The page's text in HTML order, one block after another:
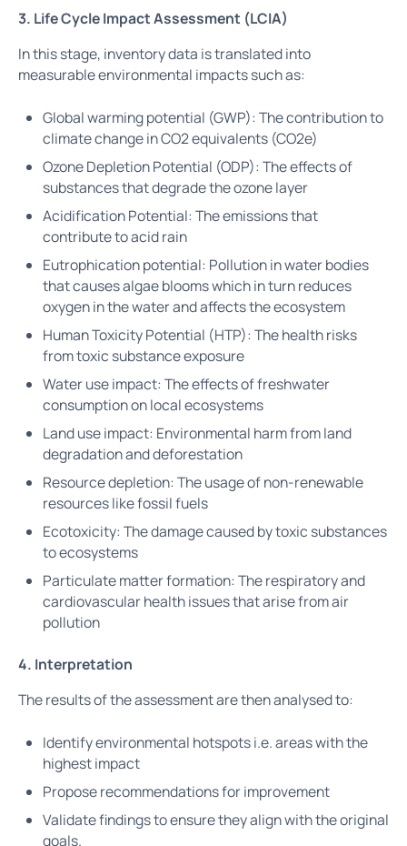
3. Life Cycle Impact Assessment (LCIA)
In this stage, inventory data is translated into
measurable environmental impacts such as:
Global warming potential (GWP): The contribution to
climate change in CO2 equivalents (CO2e)
Ozone Depletion Potential (ODP): The effects of
substances that degrade the ozone layer
Acidification Potential: The emissions that
contribute to acid rain
Eutrophication potential: Pollution in water bodies
that causes algae blooms which in turn reduces
oxygen in the water and affects the ecosystem
Human Toxicity Potential (HTP): The health risks
from toxic substance exposure
Water use impact: The effects of freshwater
consumption on local ecosystems
Land use impact: Environmental harm from land
degradation and deforestation
Resource depletion: The usage of non-renewable
resources like fossil fuels
Ecotoxicity: The damage caused by toxic substances
to ecosystems
Particulate matter formation: The respiratory and
cardiovascular health issues that arise from air
pollution
4. Interpretation
The results of the assessment are then analysed to:
Identify environmental hotspots i.e. areas with the
highest impact
Propose recommendations for improvement
Validate findings to ensure they align with the original
goals.